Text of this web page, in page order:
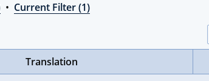
• Current Filter (1)
Translation